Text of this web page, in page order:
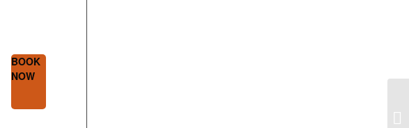
BOOK
NOW